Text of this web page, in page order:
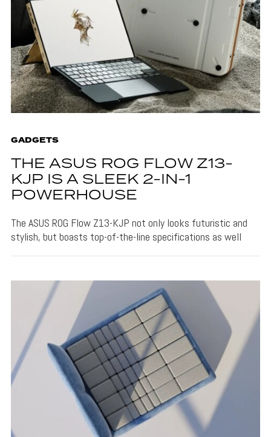
GADGETS
THE ASUS ROG FLOW Z13-
KJP IS A SLEEK 2-IN-1
POWERHOUSE
The ASUS ROG Flow Z13-KJP not only looks futuristic and
stylish, but boasts top-of-the-line specifications as well